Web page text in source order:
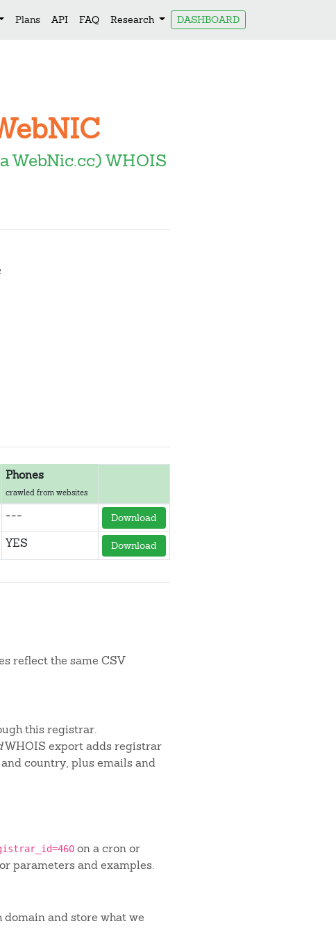
Plans API FAQ Research DASHBOARD
WebNic.cc) WHOIS
Phones
crawled from websites
--- Download
YES Download
reflect the same CSV
this registrar.
WHOIS export adds registrar
country, plus emails and
on a cron or
parameters and examples.
and store what we